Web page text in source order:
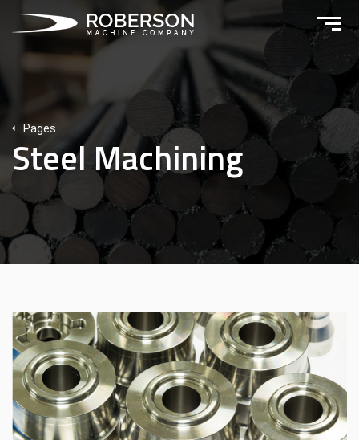
Pages
Steel Machining